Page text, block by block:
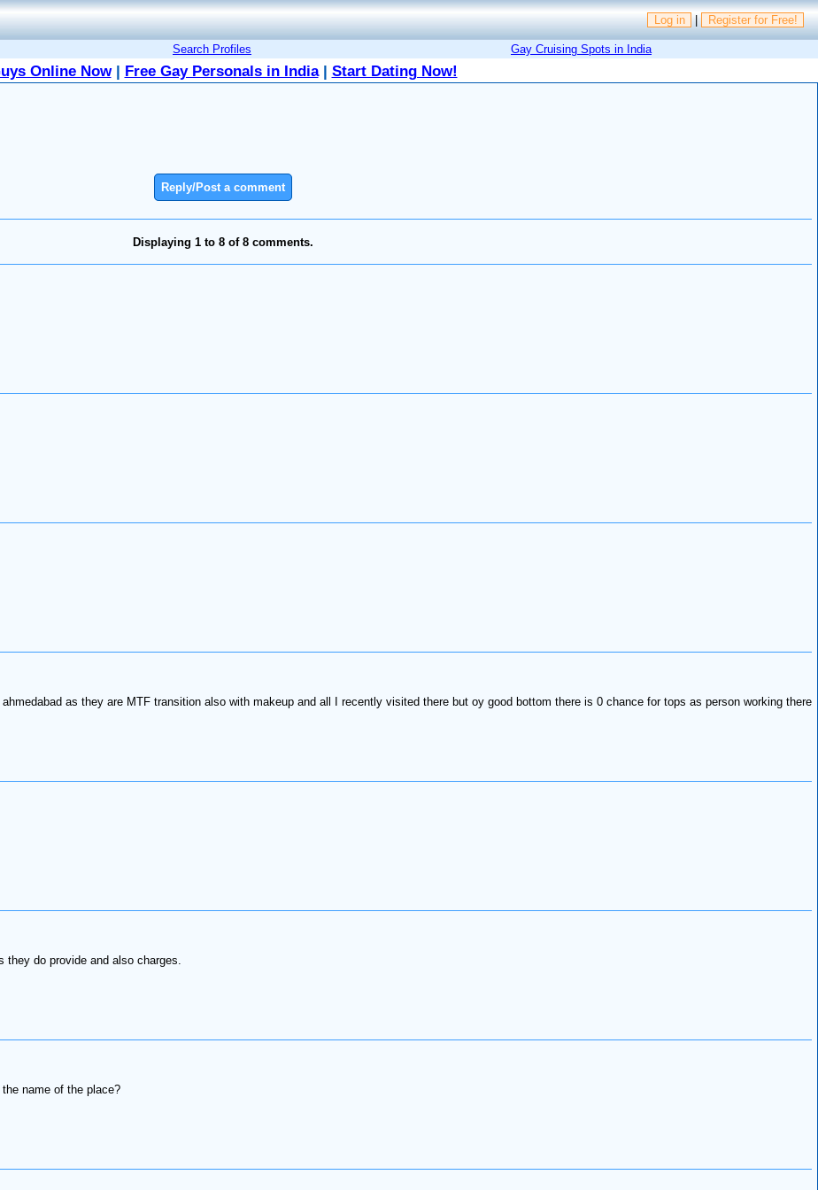
Log in | Register for Free!
Search Profiles Gay Cruising Spots in India
Online Now| Free Gay Personals in India| Start Dating Now!
Reply/Post a comment
Displaying 1 to 8 of 8 comments.
as they are MTF transition also with makeup and all I recently visited there but oy good bottom there is 0 chance for tops as person working there
do provide and also charges.
name of the place?